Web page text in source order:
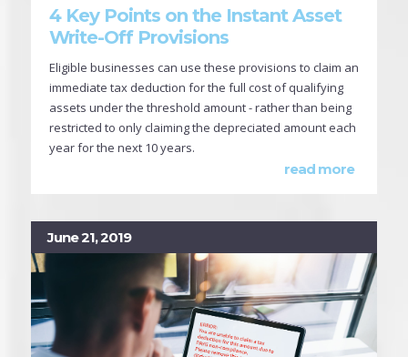
4 Key Points on the Instant Asset
Write-Off Provisions
Eligible businesses can use these provisions to claim an
immediate tax deduction for the full cost of qualifying
assets under the threshold amount - rather than being
restricted to only claiming the depreciated amount each
year for the next 10 years.
read more
June 21, 2019